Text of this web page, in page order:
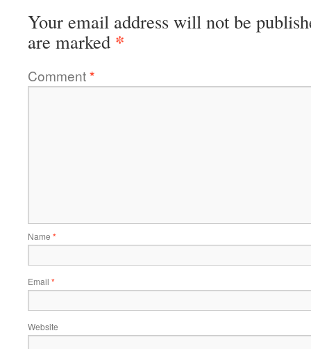
Your email address will not be
are marked *
Comment*
Name *
Email *
Website